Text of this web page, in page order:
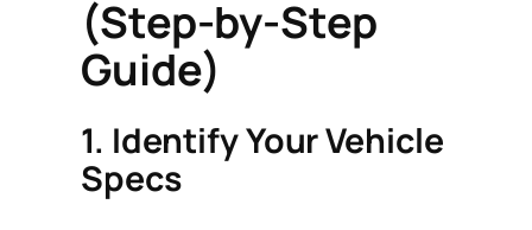
(Step-by-Step
Guide)
1. Identify Your Vehicle
Specs